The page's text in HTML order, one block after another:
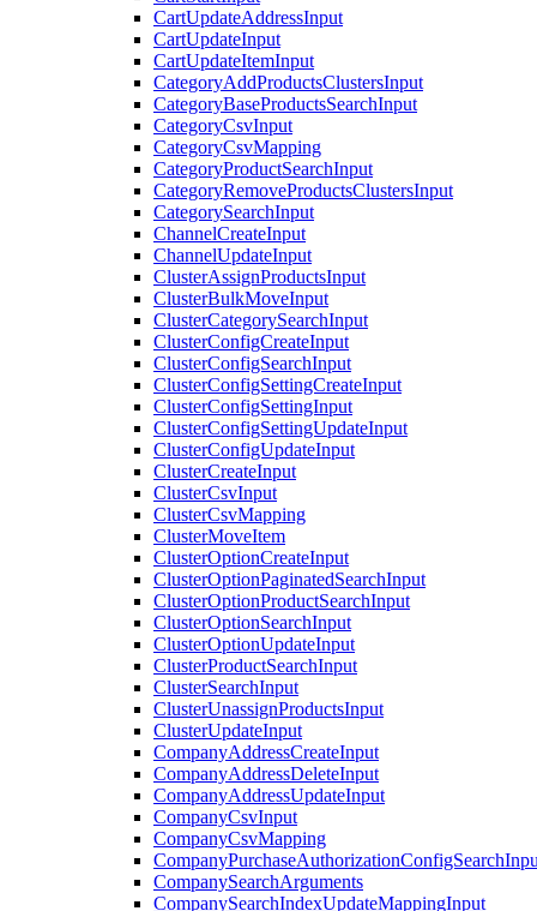
CartUpdateAddressInput
CartUpdateInput
CartUpdateItemInput
CategoryAddProductsClustersInput
CategoryBaseProductsSearchInput
CategoryCsvInput
CategoryCsvMapping
CategoryProductSearchInput
CategoryRemoveProductsClustersInput
CategorySearchInput
ChannelCreateInput
ChannelUpdateInput
ClusterAssignProductsInput
ClusterBulkMoveInput
ClusterCategorySearchInput
ClusterConfigCreateInput
ClusterConfigSearchInput
ClusterConfigSettingCreateInput
ClusterConfigSettingInput
ClusterConfigSettingUpdateInput
ClusterConfigUpdateInput
ClusterCreateInput
ClusterCsvInput
ClusterCsvMapping
ClusterMoveItem
ClusterOptionCreateInput
ClusterOptionPaginatedSearchInput
ClusterOptionProductSearchInput
ClusterOptionSearchInput
ClusterOptionUpdateInput
ClusterProductSearchInput
ClusterSearchInput
ClusterUnassignProductsInput
ClusterUpdateInput
CompanyAddressCreateInput
CompanyAddressDeleteInput
CompanyAddressUpdateInput
CompanyCsvInput
CompanyCsvMapping
CompanySearchArguments
CompanySearchIndexUpdateMappingInput